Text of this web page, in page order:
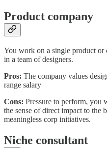
Product company
You work on a single product
in a team of designers.
Pros: The company values
range salary
Cons: Pressure to perform, you
the sense of direct impact to the
meaningless corp initiatives.
Niche consultant